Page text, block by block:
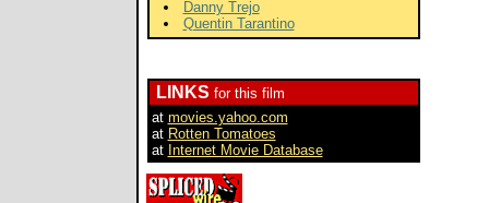
Danny Trejo
Quentin Tarantino
LINKS for this film
at movies.yahoo.com
at Rotten Tomatoes
at Internet Movie Database